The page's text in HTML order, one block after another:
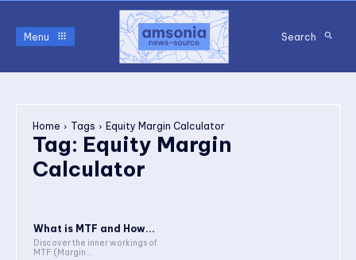
Menu Search
Home Tags Equity Margin Calculator
Tag: Equity Margin
Calculator
What is MTF and How...
Discover the inner workings of
MTF (Margin...